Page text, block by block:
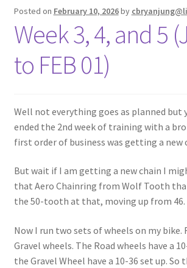
Posted on February 10, 2026by
Week 3, 4, and 5
to FEB 01)
Well not everything goes as planned but
ended the 2nd week of training with a
first order of business was getting a new
But wait if I am getting a new chain I
that Aero Chainring from Wolf Tooth
the 50-tooth at that, moving up from 46.
Now I run two sets of wheels on my bike.
Gravel wheels. The Road wheels have a
the Gravel Wheel have a 10-36 set up.